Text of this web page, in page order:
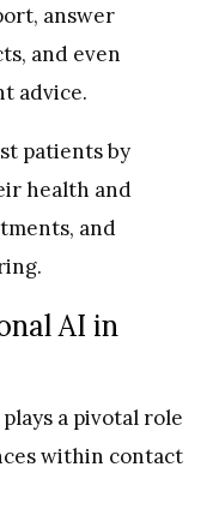
answer
and even
advice.
patients by
health and
and
AI in
a pivotal role
within contact